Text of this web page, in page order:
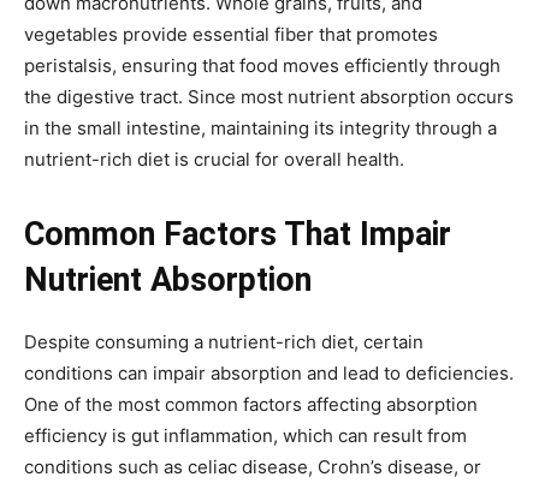
vegetables provide essential fiber that promotes
peristalsis, ensuring that food moves efficiently through
the digestive tract. Since most nutrient absorption occurs
in the small intestine, maintaining its integrity through a
nutrient-rich diet is crucial for overall health.
Common Factors That Impair
Nutrient Absorption
Despite consuming a nutrient-rich diet, certain
conditions can impair absorption and lead to deficiencies.
One of the most common factors affecting absorption
efficiency is gut inflammation, which can result from
conditions such as celiac disease, Crohn’s disease, or